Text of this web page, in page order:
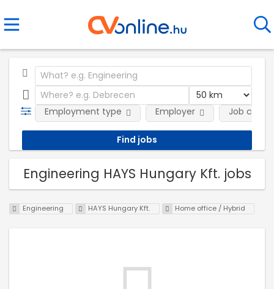
Employment type Employer Job
Engineering HAYS Hungary Kft. jobs
Engineering HAYS Hungary Kft. Home office / Hybrid